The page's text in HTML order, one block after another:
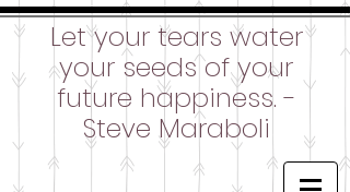
Let your tears water
your seeds of your
future happiness. -
Steve Maraboli